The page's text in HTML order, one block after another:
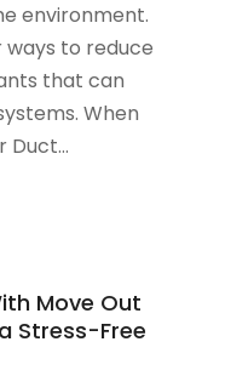
environment.
to reduce
that can
When
Duct...
Move Out
Stress-Free